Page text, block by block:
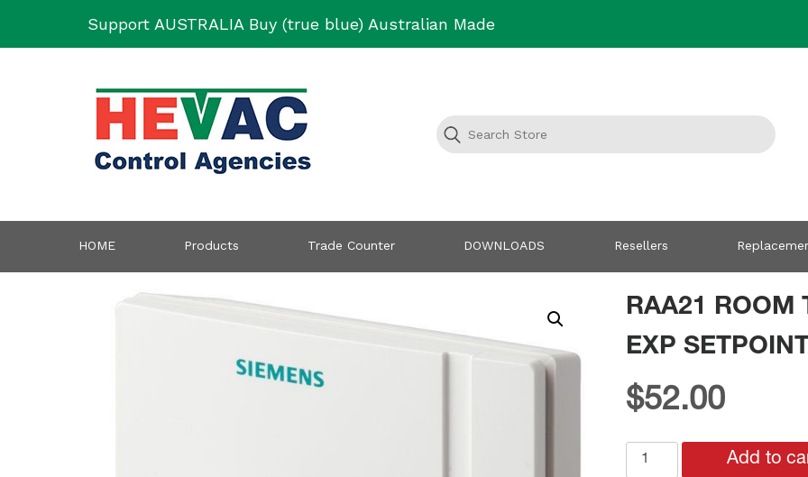
Support AUSTRALIA Buy (true blue) Australian Made
HOME Products Trade Counter DOWNLOADS Resellers
RAA21 ROOM
EXP
$52.00
RAA21
Add to